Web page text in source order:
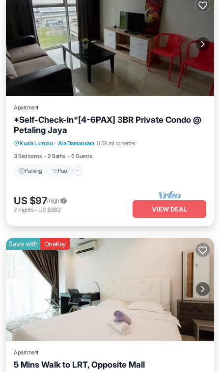
Apartment
*Self-Check-in*[4-6PAX] 3BR Private Condo @
Petaling Jaya
Kuala Lumpur · Ara Damansara 0.58 mi to center
3 Bedrooms
2 Baths 6 Guests
Parking Pool
Parking
Air Conditioner
US $97/night
7 nights- US $682 VIEW DEAL
Save with OneKey
Apartment
5 Mins Walk to LRT, Opposite Mall
Hot Tub Parking
Pool